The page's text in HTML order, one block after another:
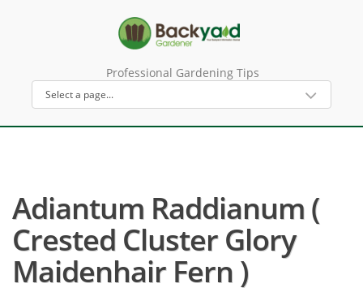
Professional Gardening Tips
Adiantum Raddianum (
Crested Cluster Glory
Maidenhair Fern )